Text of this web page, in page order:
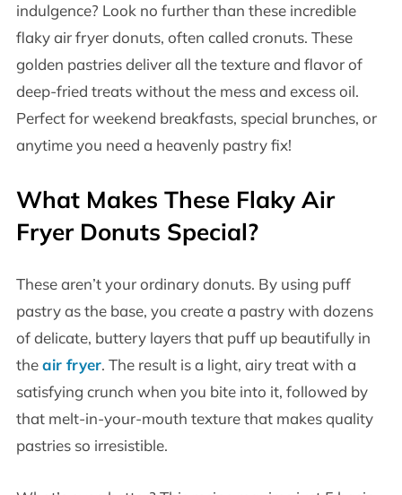
indulgence? Look no further than these incredible
flaky air fryer donuts, often called cronuts. These
golden pastries deliver all the texture and flavor of
deep-fried treats without the mess and excess oil.
Perfect for weekend breakfasts, special brunches, or
anytime you need a heavenly pastry fix!
What Makes These Flaky Air
Fryer Donuts Special?
These aren’t your ordinary donuts. By using puff
pastry as the base, you create a pastry with dozens
of delicate, buttery layers that puff up beautifully in
theair fryer. The result is a light, airy treat with a
satisfying crunch when you bite into it, followed by
that melt-in-your-mouth texture that makes quality
pastries so irresistible.